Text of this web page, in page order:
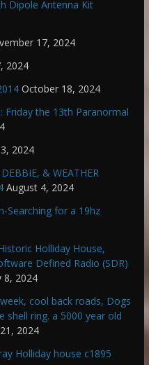
Dipole Antenna Kit
17, 2024
2024
October 18, 2024
Friday the 13th Paranormal
2024
& WEATHER
August 4, 2024
Searching for a 19hz
Holliday House,
Defined Radio (SDR)
8, 2024
cool back roads, Dogs
shell ring. a 5000 year old
2024
Holliday house c1895